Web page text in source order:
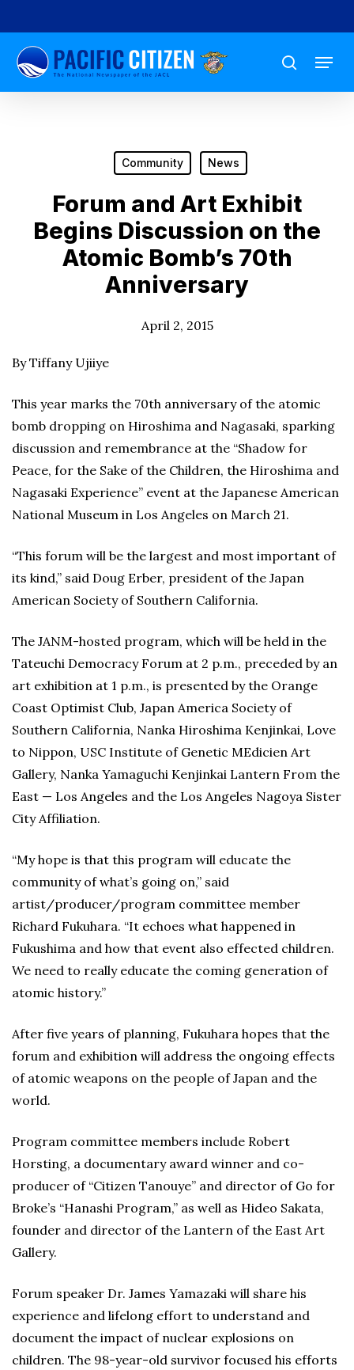
to
main
content
search
Menu
Community News
Forum and Art Exhibit
Begins Discussion on the
Atomic Bomb’s 70th
Anniversary
April 2, 2015
By Tiffany Ujiiye
This year marks the 70th anniversary of the atomic
bomb dropping on Hiroshima and Nagasaki, sparking
discussion and remembrance at the “Shadow for
Peace, for the Sake of the Children, the Hiroshima and
Nagasaki Experience” event at the Japanese American
National Museum in Los Angeles on March 21.
“This forum will be the largest and most important of
its kind,” said Doug Erber, president of the Japan
American Society of Southern California.
The JANM-hosted program, which will be held in the
Tateuchi Democracy Forum at 2 p.m., preceded by an
art exhibition at 1 p.m., is presented by the Orange
Coast Optimist Club, Japan America Society of
Southern California, Nanka Hiroshima Kenjinkai, Love
to Nippon, USC Institute of Genetic MEdicien Art
Gallery, Nanka Yamaguchi Kenjinkai Lantern From the
East — Los Angeles and the Los Angeles Nagoya Sister
City Affiliation.
“My hope is that this program will educate the
community of what’s going on,” said
artist/producer/program committee member
Richard Fukuhara. “It echoes what happened in
Fukushima and how that event also effected children.
We need to really educate the coming generation of
atomic history.”
After five years of planning, Fukuhara hopes that the
forum and exhibition will address the ongoing effects
of atomic weapons on the people of Japan and the
world.
Program committee members include Robert
Horsting, a documentary award winner and co-
producer of “Citizen Tanouye” and director of Go for
Broke’s “Hanashi Program,” as well as Hideo Sakata,
founder and director of the Lantern of the East Art
Gallery.
Forum speaker Dr. James Yamazaki will share his
experience and lifelong effort to understand and
document the impact of nuclear explosions on
children. The 98-year-old survivor focused his efforts